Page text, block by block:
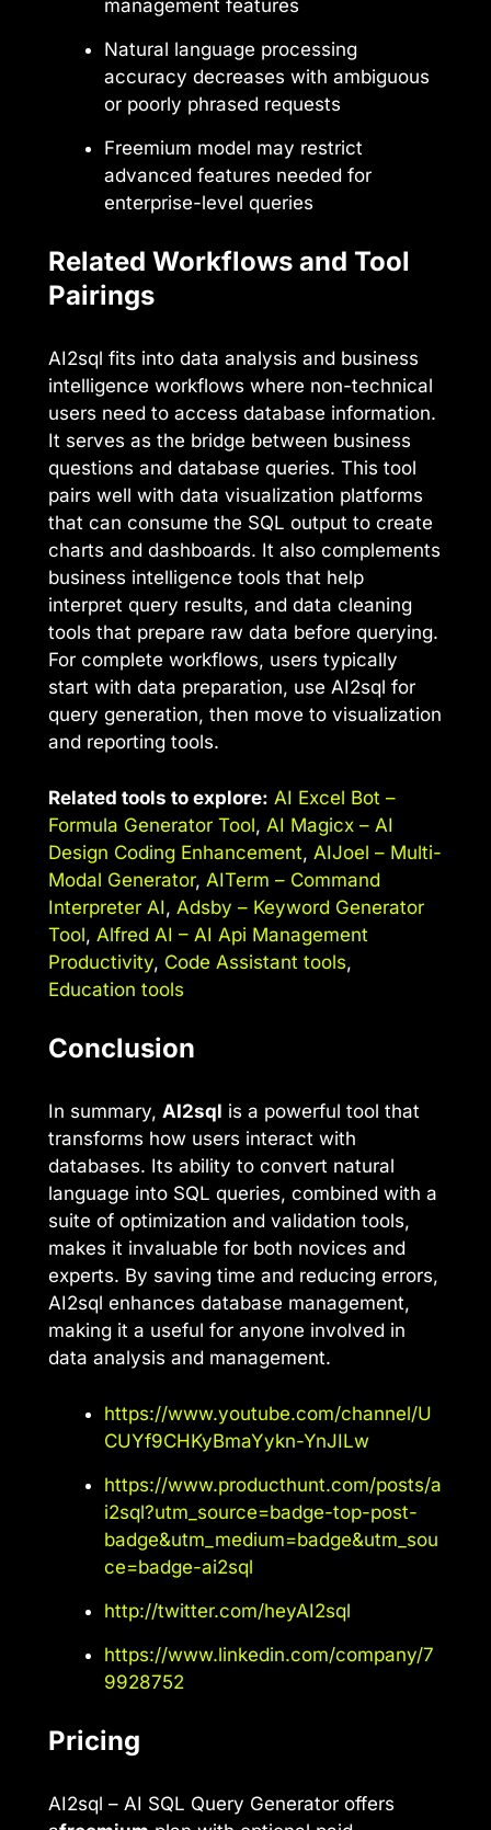
management features
Natural language processing
accuracy decreases with ambiguous
or poorly phrased requests
Freemium model may restrict
advanced features needed for
enterprise-level queries
Related Workflows and Tool
Pairings
AI2sql fits into data analysis and business
intelligence workflows where non-technical
users need to access database information.
It serves as the bridge between business
questions and database queries. This tool
pairs well with data visualization platforms
that can consume the SQL output to create
charts and dashboards. It also complements
business intelligence tools that help
interpret query results, and data cleaning
tools that prepare raw data before querying.
For complete workflows, users typically
start with data preparation, use AI2sql for
query generation, then move to visualization
and reporting tools.
Related tools to explore: AI Excel Bot –
Formula Generator Tool, AI Magicx – AI
Design Coding Enhancement, AIJoel – Multi-
Modal Generator, AITerm – Command
Interpreter AI , Adsby – Keyword Generator
Tool, Alfred AI – AI Api Management
Productivity, Code Assistant tools,
Education tools
Conclusion
In summary, AI2sql is a powerful tool that
transforms how users interact with
databases. Its ability to convert natural
language into SQL queries, combined with a
suite of optimization and validation tools,
makes it invaluable for both novices and
experts. By saving time and reducing errors,
AI2sql enhances database management,
making it a useful for anyone involved in
data analysis and management.
https://www.youtube.com/channel/U
CUYf9CHKyBmaYykn-YnJILw
https://www.producthunt.com/posts/a
i2sql?utm_source=badge-top-post-
badge&utm_medium=badge&utm_sou
ce=badge-ai2sql
http://twitter.com/heyAI2sql
https://www.linkedin.com/company/7
9928752
Pricing
AI2sql – AI SQL Query Generator offers